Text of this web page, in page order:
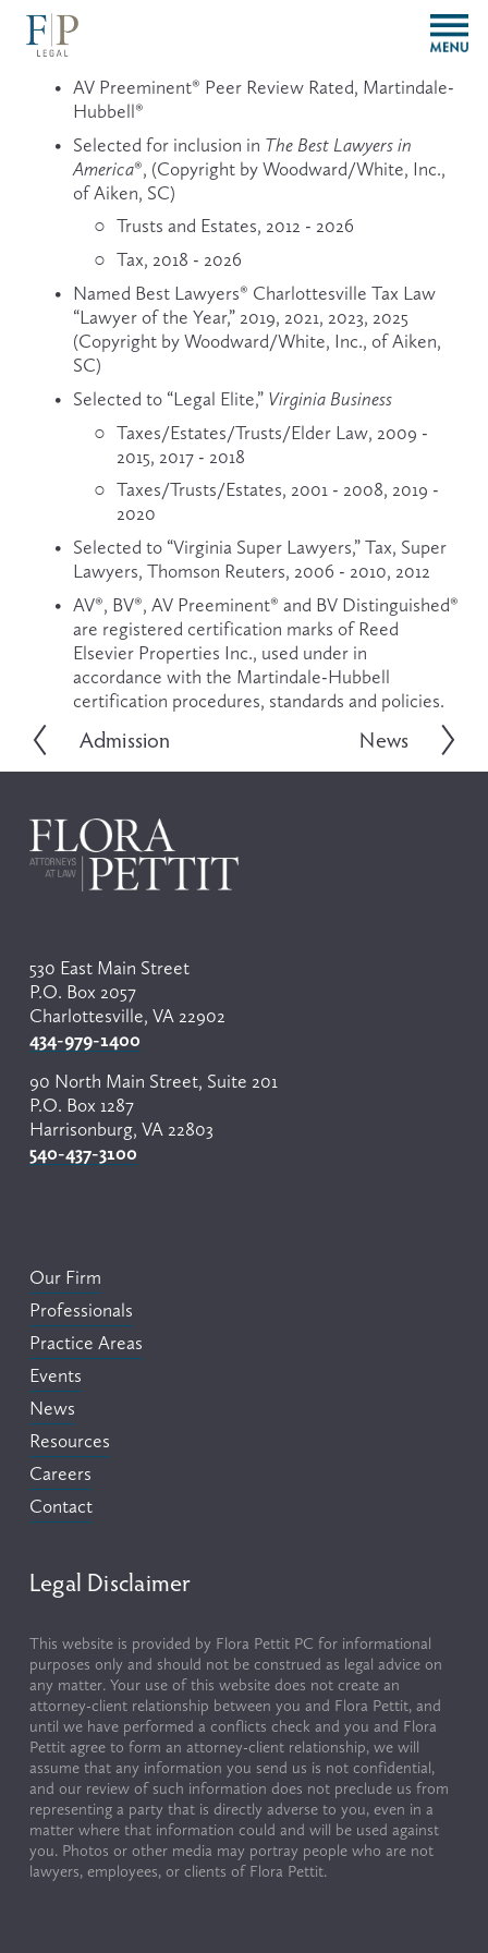
O
p
n
u
AV Preeminent® Peer Review Rated, Martindale-
Hubbell®
Selected for inclusion in The Best Lawyers in
America®, (Copyright by Woodward/White, Inc.,
of Aiken, SC)
Trusts and Estates, 2012 - 2026
Tax, 2018 - 2026
Named Best Lawyers® Charlottesville Tax Law
“Lawyer of the Year,” 2019, 2021, 2023, 2025
(Copyright by Woodward/White, Inc., of Aiken,
SC)
Selected to “Legal Elite,” Virginia Business
Taxes/Estates/Trusts/Elder Law, 2009 -
2015, 2017 - 2018
Taxes/Trusts/Estates, 2001 - 2008, 2019 -
2020
Selected to “Virginia Super Lawyers,” Tax, Super
Lawyers, Thomson Reuters, 2006 - 2010, 2012
AV®, BV®, AV Preeminent® and BV Distinguished®
are registered certification marks of Reed
Elsevier Properties Inc., used under in
accordance with the Martindale-Hubbell
certification procedures, standards and policies.
P
i
o
Admission
N
News
530 East Main Street
P.O. Box 2057
Charlottesville, VA 22902
434-979-1400
90 North Main Street, Suite 201
P.O. Box 1287
Harrisonburg, VA 22803
540-437-3100
Our Firm
Professionals
Practice Areas
Events
News
Resources
Careers
Contact
Legal Disclaimer
This website is provided by Flora Pettit PC for informational
purposes only and should not be construed as legal advice on
any matter. Your use of this website does not create an
attorney-client relationship between you and Flora Pettit, and
until we have performed a conflicts check and you and Flora
Pettit agree to form an attorney-client relationship, we will
assume that any information you send us is not confidential,
and our review of such information does not preclude us from
representing a party that is directly adverse to you, even in a
matter where that information could and will be used against
you. Photos or other media may portray people who are not
lawyers, employees, or clients of Flora Pettit.